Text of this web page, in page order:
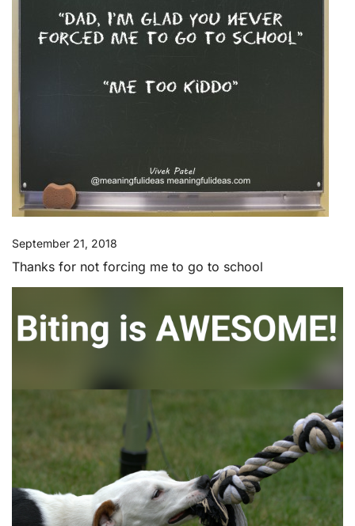
September 21, 2018
Thanks for not forcing me to go to school